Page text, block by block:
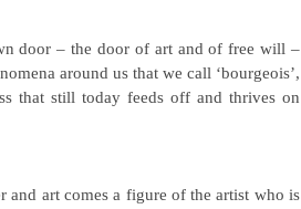
door – the door of art and of free will –
around us that we call ‘bourgeois’,
that still today feeds off and thrives on
and art comes a figure of the artist who is